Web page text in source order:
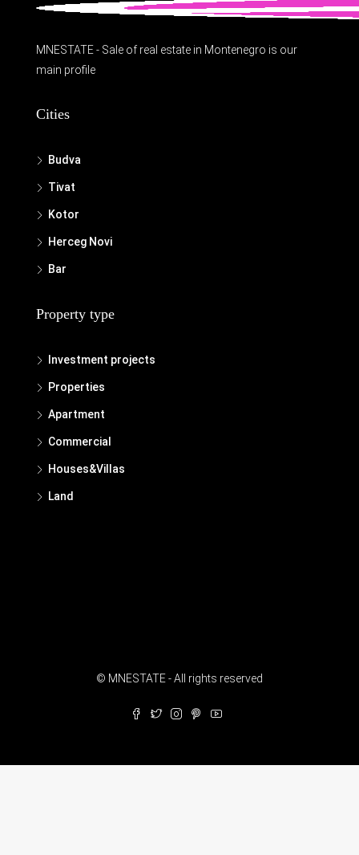
MNESTATE - Sale of real estate in Montenegro is our
main profile
Cities
Budva
Tivat
Kotor
Herceg Novi
Bar
Property type
Investment projects
Properties
Apartment
Commercial
Houses&Villas
Land
© MNESTATE - All rights reserved